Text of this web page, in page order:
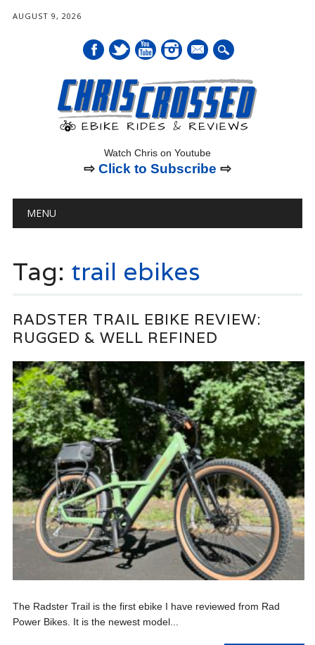
AUGUST 9, 2026
mail
Watch Chris on Youtube
⇨ Click to Subscribe ⇨
Main menu
MENU
Tag: trail ebikes
RADSTER TRAIL EBIKE REVIEW:
RUGGED & WELL REFINED
The Radster Trail is the first ebike I have reviewed from Rad
Power Bikes. It is the newest model...